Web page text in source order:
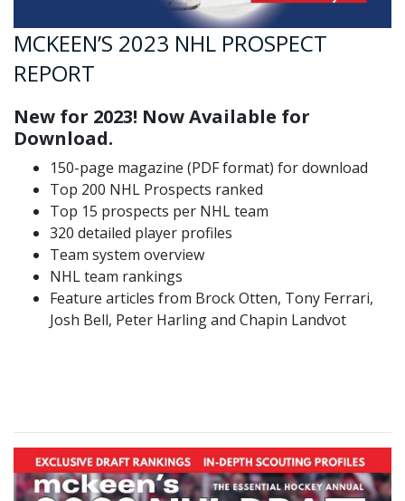
MCKEEN’S 2023 NHL PROSPECT
REPORT
New for 2023! Now Available for
Download.
150-page magazine (PDF format) for download
Top 200 NHL Prospects ranked
Top 15 prospects per NHL team
320 detailed player profiles
Team system overview
NHL team rankings
Feature articles from Brock Otten, Tony Ferrari,
Josh Bell, Peter Harling and Chapin Landvot